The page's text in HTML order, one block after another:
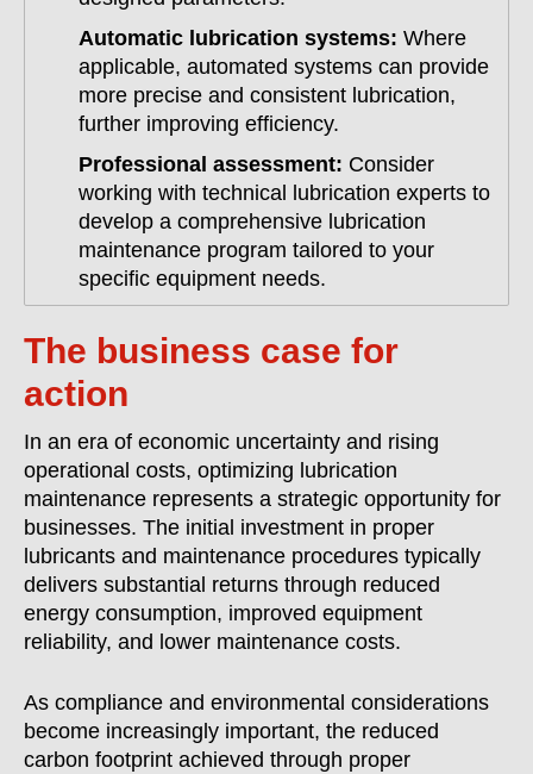
Automatic lubrication systems: Where
applicable, automated systems can provide
more precise and consistent lubrication,
further improving efficiency.
Professional assessment: Consider
working with technical lubrication experts to
develop a comprehensive lubrication
maintenance program tailored to your
specific equipment needs.
The business case for
action
In an era of economic uncertainty and rising
operational costs, optimizing lubrication
maintenance represents a strategic opportunity for
businesses. The initial investment in proper
lubricants and maintenance procedures typically
delivers substantial returns through reduced
energy consumption, improved equipment
reliability, and lower maintenance costs.
As compliance and environmental considerations
become increasingly important, the reduced
carbon footprint achieved through proper